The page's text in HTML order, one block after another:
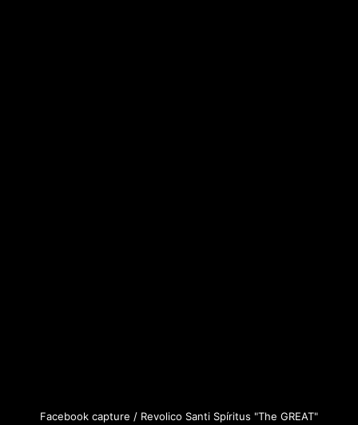
Facebook capture / Revolico Santi Spíritus "The GREAT"